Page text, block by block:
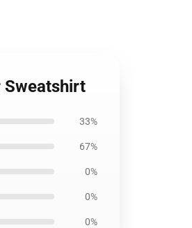
Sweatshirt
33%
67%
0%
0%
0%